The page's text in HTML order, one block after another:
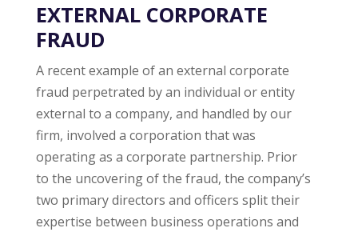
EXTERNAL CORPORATE
FRAUD
A recent example of an external corporate
fraud perpetrated by an individual or entity
external to a company, and handled by our
firm, involved a corporation that was
operating as a corporate partnership. Prior
to the uncovering of the fraud, the company’s
two primary directors and officers split their
expertise between business operations and